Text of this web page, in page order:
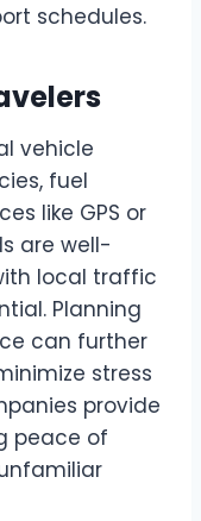
schedules.
vehicle
fuel
like GPS or
are well-
local traffic
Planning
can further
stress
provide
peace of